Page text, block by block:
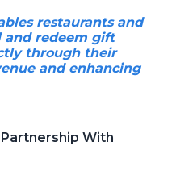
restaurants and
and redeem gift
through their
and enhancing
With